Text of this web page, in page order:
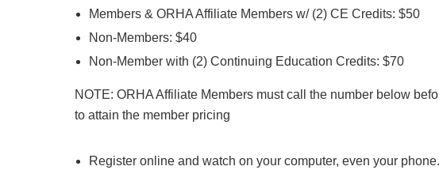
Members & ORHA Affiliate Members w/ (2) CE Credits: $50
Non-Members: $40
Non-Member with (2) Continuing Education Credits: $70
NOTE: ORHA Affiliate Members must call the number below
to attain the member pricing
Register online and watch on your computer, even your